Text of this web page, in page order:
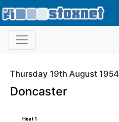
Thursday 19th August 1954
Doncaster
Heat 1